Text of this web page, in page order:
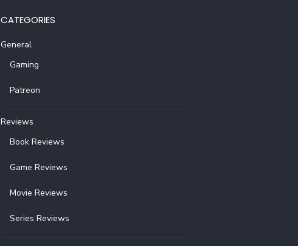
CATEGORIES
General
Gaming
Patreon
Reviews
Book Reviews
Game Reviews
Movie Reviews
Series Reviews